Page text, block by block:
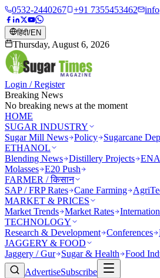
0532-2440267 +91 7355453462
हिंदी/EN
Thursday, August 6, 2026
Login / Register
Breaking News
No breaking news at the moment
HOME
SUGAR INDUSTRY
Sugar Mill News Policy Sugarcane
ETHANOL
Blending News Distillery Projects
Molasses E20 Push
FARMER / किसान
SAP / FRP Rates Cane Farming
MARKET & PRICES
Market Trends Market Rates
TECHNOLOGY
Research & Development Conferences
JAGGERY & FOOD
Jaggery / Gur
Sugar & Health Food
AdvertiseSubscribe